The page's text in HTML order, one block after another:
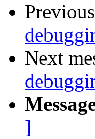
Next
]